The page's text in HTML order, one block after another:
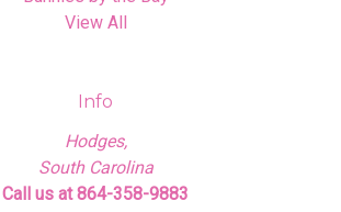
View All
Info
Hodges,
South Carolina
Call us at 864-358-9883